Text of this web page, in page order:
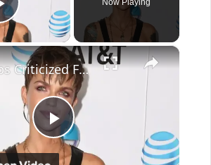
Video
Now Playing
×
P
Celebs Criticized For Being Too Thin